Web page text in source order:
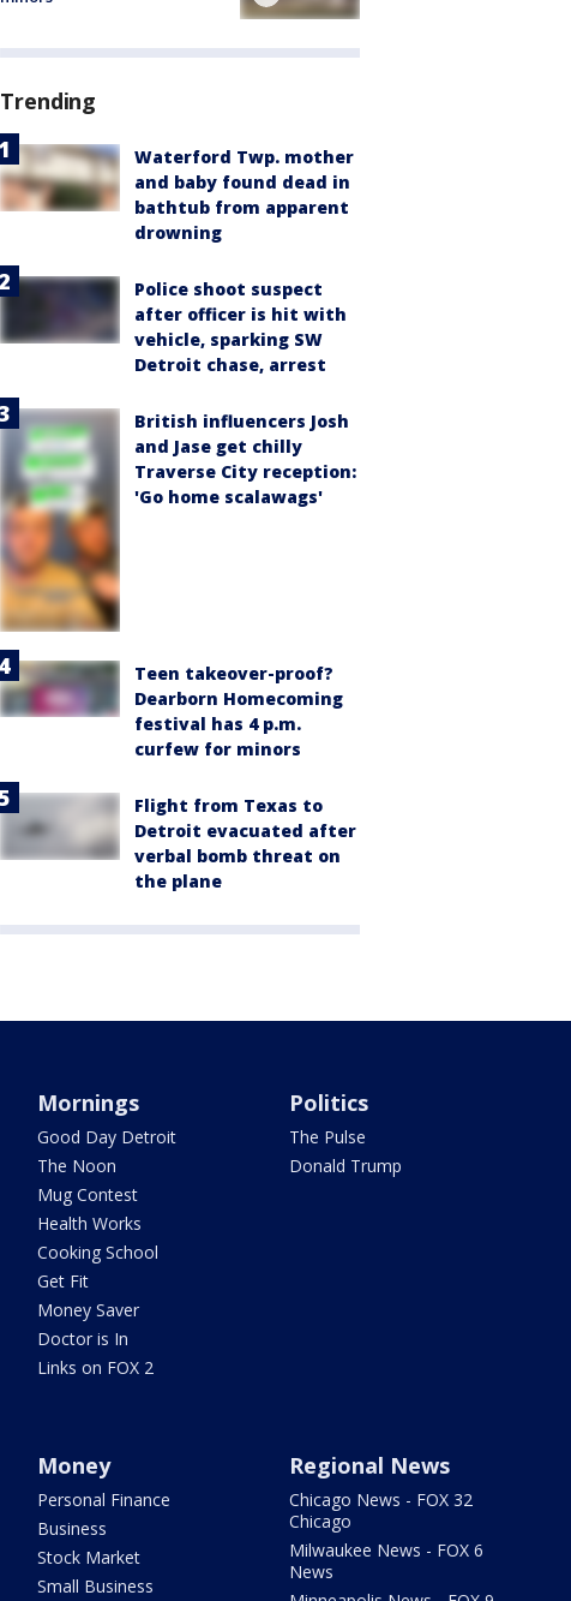
Trending
Waterford Twp. mother
and baby found dead in
bathtub from apparent
drowning
Police shoot suspect
after officer is hit with
vehicle, sparking SW
Detroit chase, arrest
British influencers Josh
and Jase get chilly
Traverse City reception:
'Go home scalawags'
Teen takeover-proof?
Dearborn Homecoming
festival has 4 p.m.
curfew for minors
Flight from Texas to
Detroit evacuated after
verbal bomb threat on
the plane
Mornings
Good Day Detroit
The Noon
Mug Contest
Health Works
Cooking School
Get Fit
Money Saver
Doctor is In
Links on FOX 2
Politics
The Pulse
Donald Trump
Money
Personal Finance
Business
Stock Market
Small Business
Regional News
Chicago News - FOX 32
Chicago
Milwaukee News - FOX 6
News